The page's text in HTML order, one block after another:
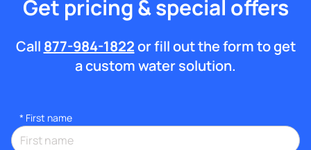
Get pricing & special offers
Call 877-984-1822or fill out the form to get
a custom water solution.
* First name